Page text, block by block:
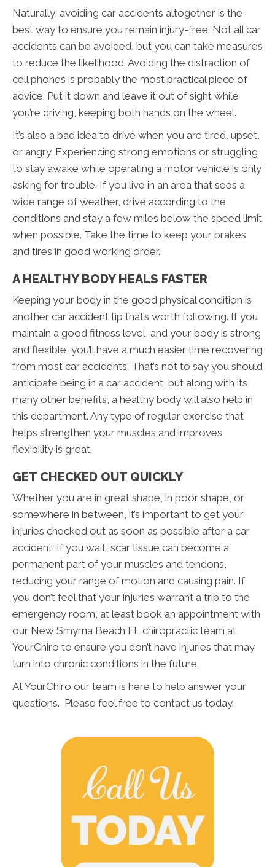
Naturally, avoiding car accidents altogether is the
best way to ensure you remain injury-free. Not all car
accidents can be avoided, but you can take measures
to reduce the likelihood. Avoiding the distraction of
cell phones is probably the most practical piece of
advice. Put it down and leave it out of sight while
you’re driving, keeping both hands on the wheel.
It’s also a bad idea to drive when you are tired, upset,
or angry. Experiencing strong emotions or struggling
to stay awake while operating a motor vehicle is only
asking for trouble. If you live in an area that sees a
wide range of weather, drive according to the
conditions and stay a few miles below the speed limit
when possible. Take the time to keep your brakes
and tires in good working order.
A HEALTHY BODY HEALS FASTER
Keeping your body in the good physical condition is
another car accident tip that’s worth following. If you
maintain a good fitness level, and your body is strong
and flexible, you’ll have a much easier time recovering
from most car accidents. That’s not to say you should
anticipate being in a car accident, but along with its
many other benefits, a healthy body will also help in
this department. Any type of regular exercise that
helps strengthen your muscles and improves
flexibility is great.
GET CHECKED OUT QUICKLY
Whether you are in great shape, in poor shape, or
somewhere in between, it’s important to get your
injuries checked out as soon as possible after a car
accident. If you wait, scar tissue can become a
permanent part of your muscles and tendons,
reducing your range of motion and causing pain. If
you don’t feel that your injuries warrant a trip to the
emergency room, at least book an appointment with
our New Smyrna Beach FL chiropractic team at
YourChiro to ensure you don’t have injuries that may
turn into chronic conditions in the future.
At YourChiro our team is here to help answer your
questions. Please feel free to contact us today.